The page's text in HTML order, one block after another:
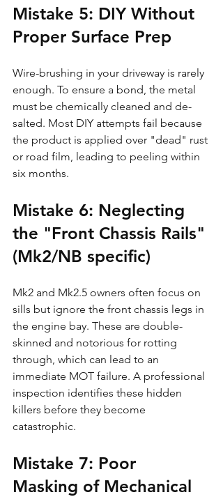
Mistake 5: DIY Without
Proper Surface Prep
Wire-brushing in your driveway is rarely
enough. To ensure a bond, the metal
must be chemically cleaned and de-
salted. Most DIY attempts fail because
the product is applied over "dead" rust
or road film, leading to peeling within
six months.
Mistake 6: Neglecting
the "Front Chassis Rails"
(Mk2/NB specific)
Mk2 and Mk2.5 owners often focus on
sills but ignore the front chassis legs in
the engine bay. These are double-
skinned and notorious for rotting
through, which can lead to an
immediate MOT failure. A professional
inspection identifies these hidden
killers before they become
catastrophic.
Mistake 7: Poor
Masking of Mechanical